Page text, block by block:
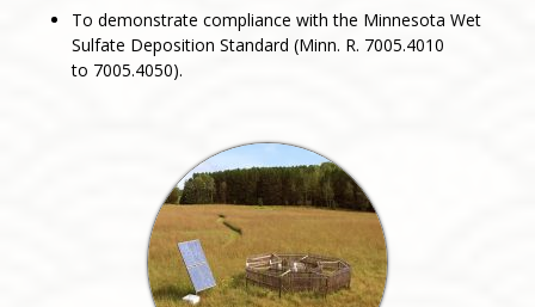
To demonstrate compliance with the Minnesota Wet
Sulfate Deposition Standard (Minn. R. 7005.4010
to 7005.4050).